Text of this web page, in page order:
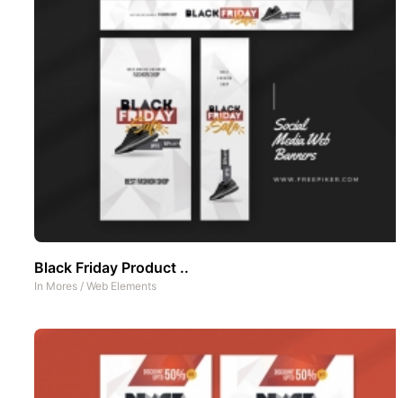
Black Friday Product ..
In Mores / Web Elements